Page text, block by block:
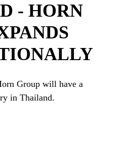
- HORN
Group will have a
in Thailand.